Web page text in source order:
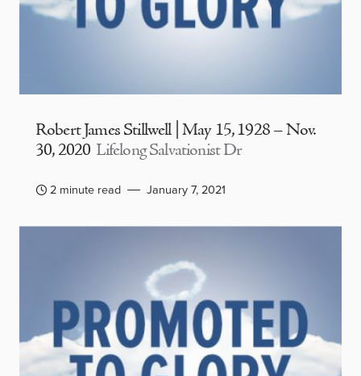
Robert James Stillwell | May 15, 1928 – Nov.
30, 2020 Lifelong Salvationist Dr
2 minute read January 7, 2021